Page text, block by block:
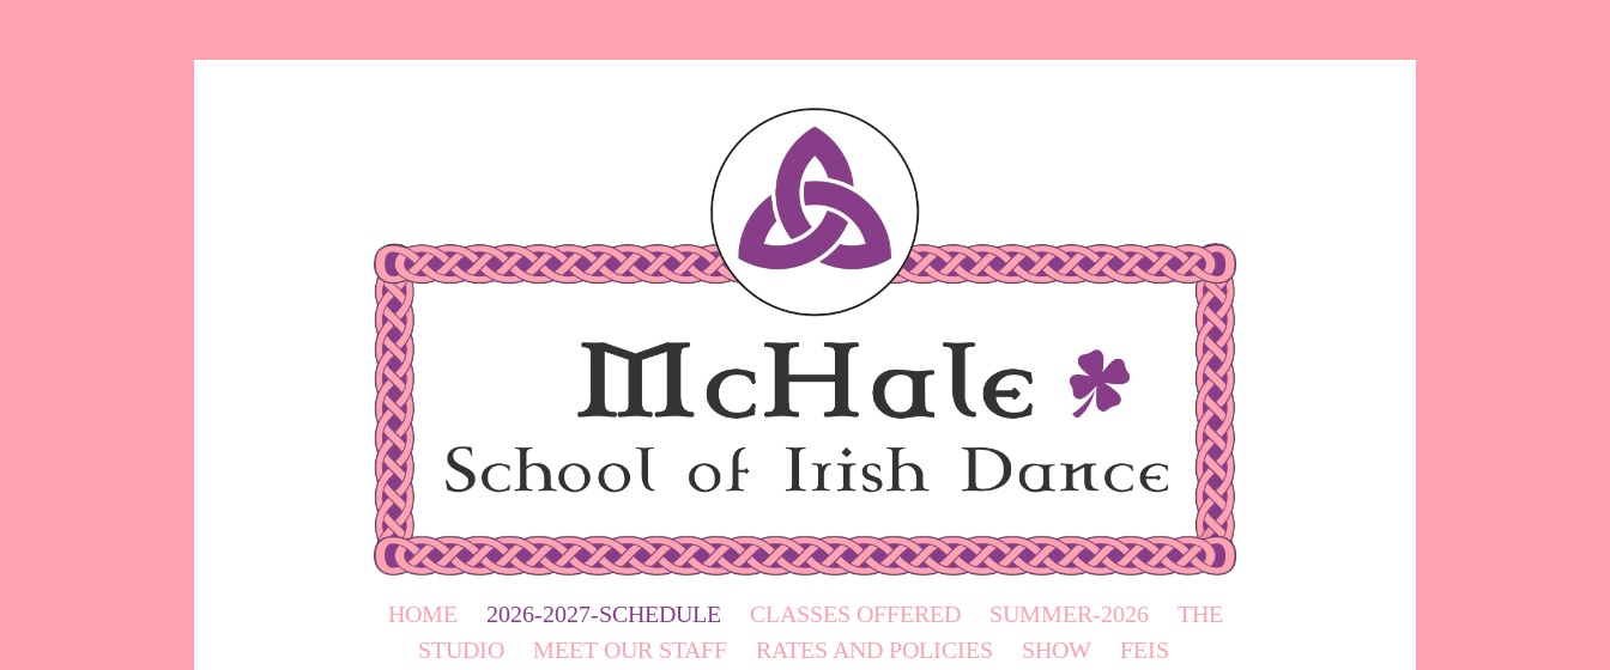
HOME 2026-2027-SCHEDULE CLASSES OFFERED SUMMER-2026
THE
STUDIO
MEET OUR STAFF RATES AND POLICIES SHOW
FEIS